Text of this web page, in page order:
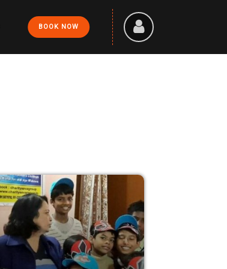
BOOK NOW